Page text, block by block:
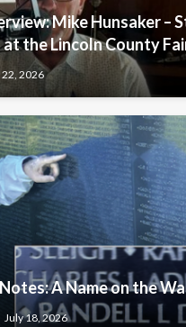
Mike Hunsaker –
the Lincoln County
22, 2026
A Name on the
July 18, 2026